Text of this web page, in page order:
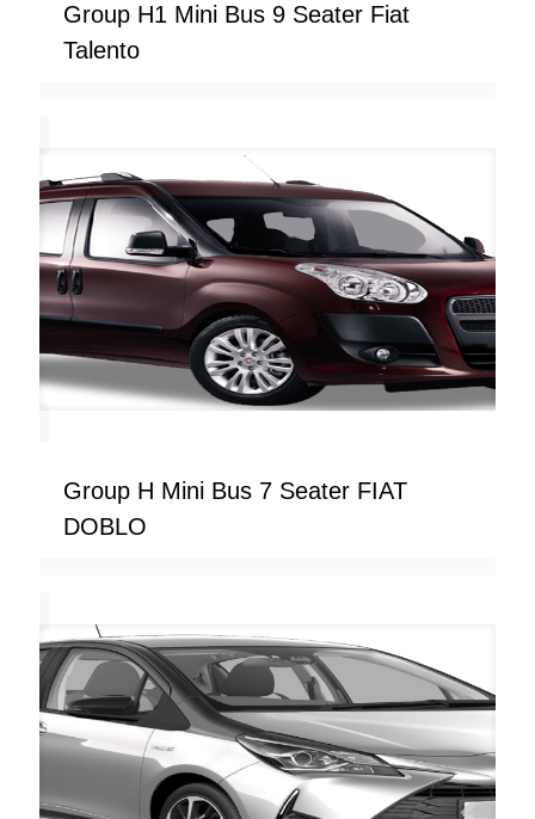
Group H1 Mini Bus 9 Seater Fiat
Talento
Group H Mini Bus 7 Seater FIAT
DOBLO